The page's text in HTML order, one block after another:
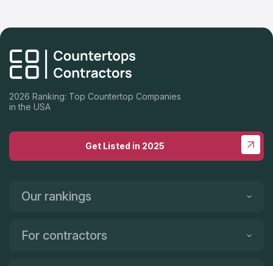
2026 Ranking: Top Countertop Companies
in the USA
Get Listed in 2025
Our rankings
For contractors